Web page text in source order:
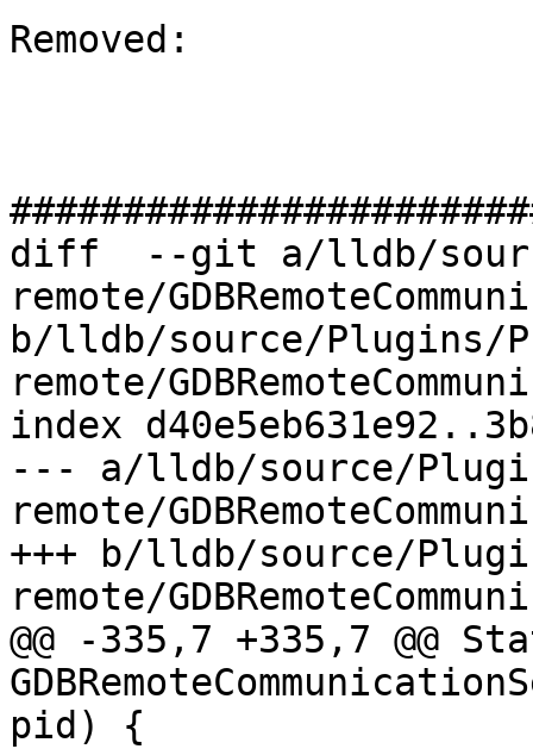
Removed:
diff  --git a/lldb/
remote/
b/lldb/source/Plugins/
remote/
index
--- a/lldb/source/
remote/
+++ b/lldb/source/
remote/
@@ -335,7 +335,7 @@
pid) {